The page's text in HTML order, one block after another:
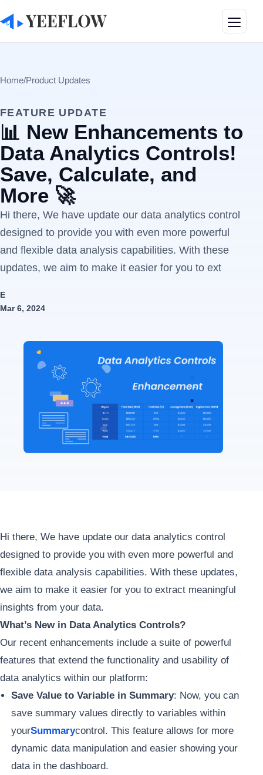
Home/Product Updates
FEATURE UPDATE
📊 New Enhancements to
Data Analytics Controls!
Save, Calculate, and
More 🚀
Hi there, We have update our data analytics control
designed to provide you with even more powerful
and flexible data analysis capabilities. With these
updates, we aim to make it easier for you to ext
E
Mar 6, 2024
Hi there, We have update our data analytics control
designed to provide you with even more powerful and
flexible data analysis capabilities. With these updates,
we aim to make it easier for you to extract meaningful
insights from your data.
What’s New in Data Analytics Controls?
Our recent enhancements include a suite of powerful
features that extend the functionality and usability of
data analytics within our platform:
Save Value to Variable in Summary: Now, you can
save summary values directly to variables within
yourSummarycontrol. This feature allows for more
dynamic data manipulation and easier showing your
data in the dashboard.